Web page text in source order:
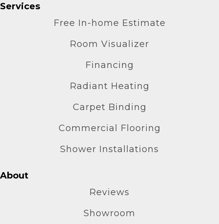
Services
Free In-home Estimate
Room Visualizer
Financing
Radiant Heating
Carpet Binding
Commercial Flooring
Shower Installations
About
Reviews
Showroom